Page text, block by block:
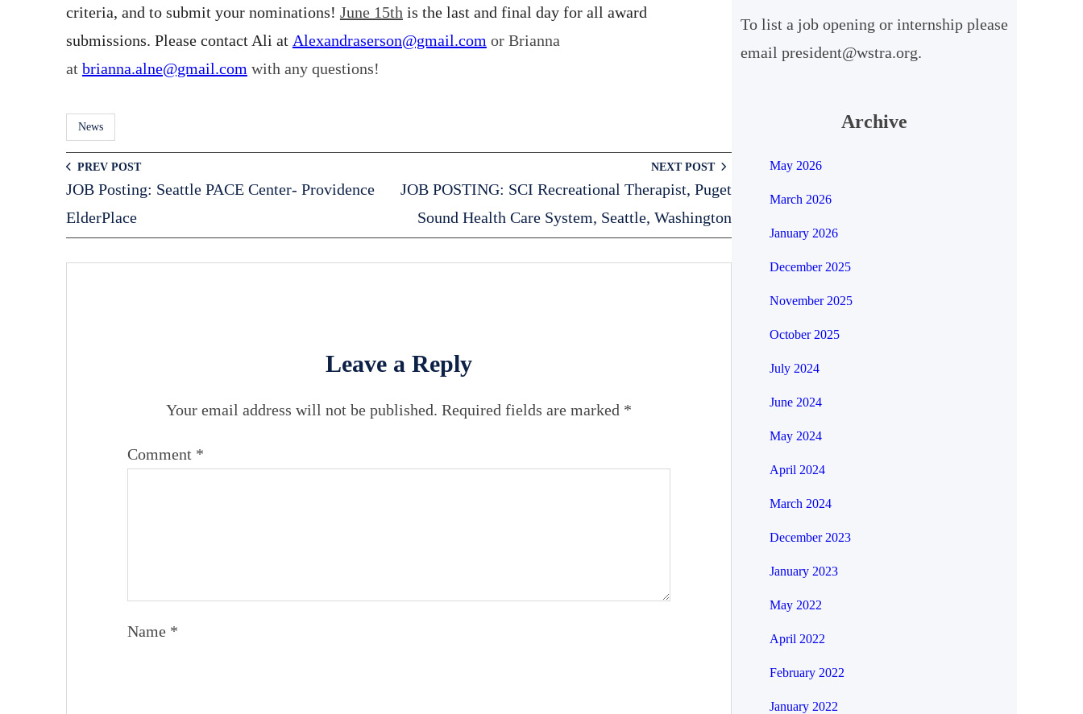
criteria, and to submit your nominations! June 15th is the last and final day for all award
submissions. Please contact Ali at Alexandraserson@gmail.com or Brianna
at brianna.alne@gmail.com with any questions!
News
PREV POST
JOB Posting: Seattle PACE Center- Providence
ElderPlace
NEXT POST
JOB POSTING: SCI Recreational Therapist, Puget
Sound Health Care System, Seattle, Washington
Leave a Reply
Your email address will not be published. Required fields are marked *
Comment *
Name *
h
To list a job opening or internship please
email president@wstra.org.
Archive
May 2026
March 2026
January 2026
December 2025
November 2025
October 2025
July 2024
June 2024
May 2024
April 2024
March 2024
December 2023
January 2023
May 2022
April 2022
February 2022
January 2022